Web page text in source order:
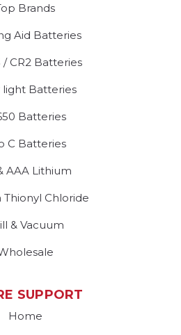
Brands
Aid Batteries
/ CR2 Batteries
light Batteries
Batteries
C Batteries
AAA Lithium
Thionyl Chloride
& Vacuum
SUPPORT
Home